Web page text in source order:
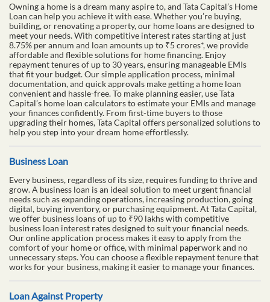
Owning a home is a dream many aspire to, and Tata Capital’s Home
Loan can help you achieve it with ease. Whether you’re buying,
building, or renovating a property, our home loans are designed to
meet your needs. With competitive interest rates starting at just
8.75% per annum and loan amounts up to ₹5 crores*, we provide
affordable and flexible solutions for home financing. Enjoy
repayment tenures of up to 30 years, ensuring manageable EMIs
that fit your budget. Our simple application process, minimal
documentation, and quick approvals make getting a home loan
convenient and hassle-free. To make planning easier, use Tata
Capital’s home loan calculators to estimate your EMIs and manage
your finances confidently. From first-time buyers to those
upgrading their homes, Tata Capital offers personalized solutions to
help you step into your dream home effortlessly.
Business Loan
Every business, regardless of its size, requires funding to thrive and
grow. A business loan is an ideal solution to meet urgent financial
needs such as expanding operations, increasing production, going
digital, buying inventory, or purchasing equipment. At Tata Capital,
we offer business loans of up to ₹90 lakhs with competitive
business loan interest rates designed to suit your financial needs.
Our online application process makes it easy to apply from the
comfort of your home or office, with minimal paperwork and no
unnecessary steps. You can choose a flexible repayment tenure that
works for your business, making it easier to manage your finances.
Loan Against Property